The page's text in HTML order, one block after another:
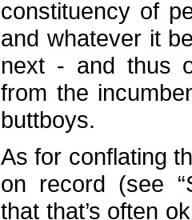
constituency of
and whatever it
next - and thus
from the
buttboys.
As for conflating
on record (see
that that’s often